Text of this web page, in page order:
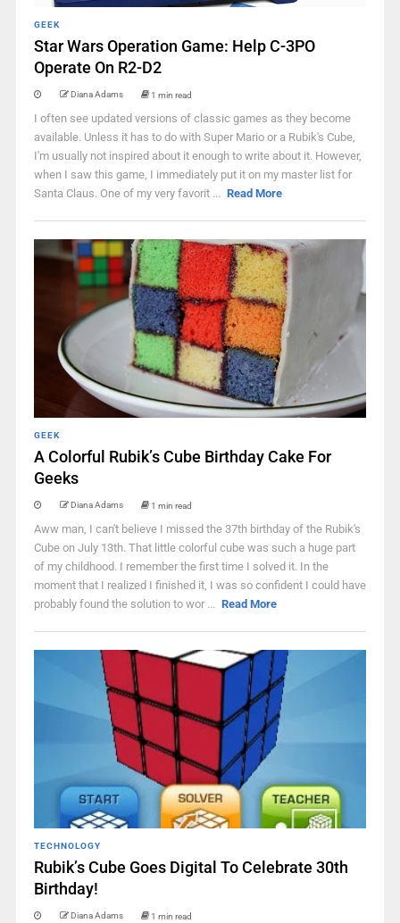
GEEK
Star Wars Operation Game: Help C-3PO
Operate On R2-D2
Diana Adams 1 min read
I often see updated versions of classic games as they become
available. Unless it has to do with Super Mario or a Rubik's Cube,
I'm usually not inspired about it enough to write about it. However,
when I saw this game, I immediately put it on my master list for
Santa Claus. One of my very favorit ... Read More
GEEK
A Colorful Rubik’s Cube Birthday Cake For
Geeks
Diana Adams 1 min read
Aww man, I can't believe I missed the 37th birthday of the Rubik's
Cube on July 13th. That little colorful cube was such a huge part
of my childhood. I remember the first time I solved it. In the
moment that I realized I finished it, I was so confident I could have
probably found the solution to wor ... Read More
TECHNOLOGY
Rubik’s Cube Goes Digital To Celebrate 30th
Birthday!
Diana Adams 1 min read